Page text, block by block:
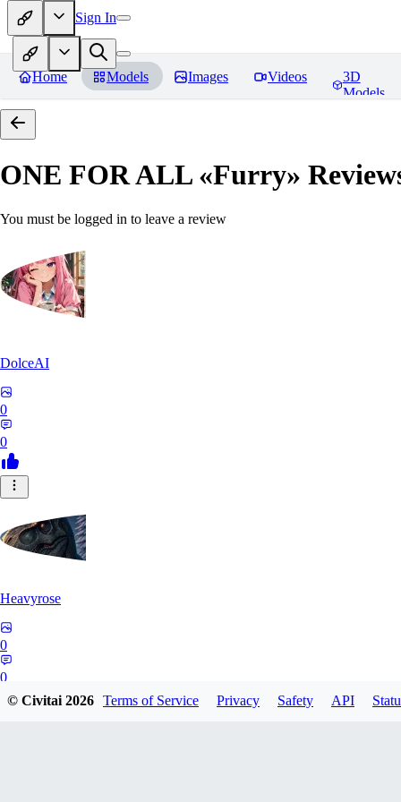
Sign In
Home Models Images Videos
3D
Models
ONE FOR ALL «Furry»
You must be logged in to leave a review
DolceAI
0
0
Heavyrose
0
0
© Civitai2026 Terms of Service Privacy Safety API